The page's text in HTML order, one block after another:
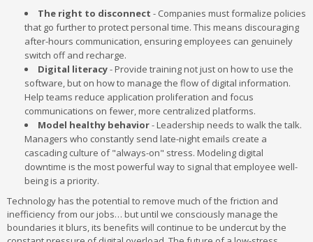
The right to disconnect - Companies must formalize policies
that go further to protect personal time. This means discouraging
after-hours communication, ensuring employees can genuinely
switch off and recharge.
Digital literacy- Provide training not just on how to use the
software, but on how to manage the flow of digital information.
Help teams reduce application proliferation and focus
communications on fewer, more centralized platforms.
Model healthy behavior- Leadership needs to walk the talk.
Managers who constantly send late-night emails create a
cascading culture of "always-on" stress. Modeling digital
downtime is the most powerful way to signal that employee well-
being is a priority.
Technology has the potential to remove much of the friction and
inefficiency from our jobs… but until we consciously manage the
boundaries it blurs, its benefits will continue to be undercut by the